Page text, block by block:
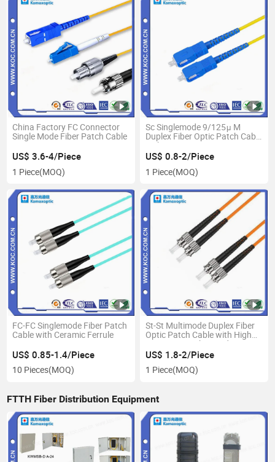
China Factory FC Connector
Single Mode Fiber Patch Cable
US$ 3.6-4/Piece
1 Piece(MOQ)
Sc Singlemode 9/125μ M
Duplex Fiber Optic Patch Cable
with Low Loss
US$ 0.8-2/Piece
1 Piece(MOQ)
FC-FC Singlemode Fiber Patch
Cable with Ceramic Ferrule
US$ 0.85-1.4/Piece
10 Pieces(MOQ)
St-St Multimode Duplex Fiber
Optic Patch Cable with High
Precision&High Speed
US$ 1.8-2/Piece
1 Piece(MOQ)
FTTH Fiber Distribution Equipment